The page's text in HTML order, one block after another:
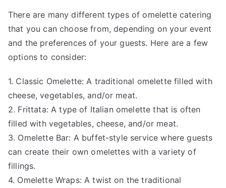
There are many different types of omelette catering
that you can choose from, depending on your event
and the preferences of your guests. Here are a few
options to consider:
1. Classic Omelette: A traditional omelette filled with
cheese, vegetables, and/or meat.
2. Frittata: A type of Italian omelette that is often
filled with vegetables, cheese, and/or meat.
3. Omelette Bar: A buffet-style service where guests
can create their own omelettes with a variety of
fillings.
4. Omelette Wraps: A twist on the traditional